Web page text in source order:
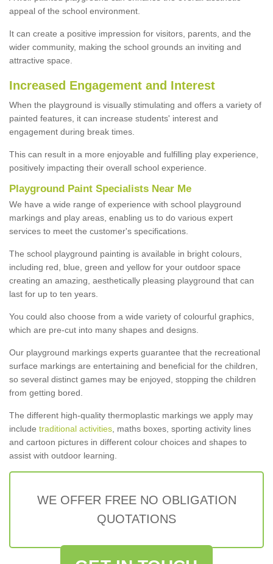
appeal of the school environment.
It can create a positive impression for visitors, parents, and the
wider community, making the school grounds an inviting and
attractive space.
Increased Engagement and Interest
When the playground is visually stimulating and offers a variety of
painted features, it can increase students' interest and
engagement during break times.
This can result in a more enjoyable and fulfilling play experience,
positively impacting their overall school experience.
Playground Paint Specialists Near Me
We have a wide range of experience with school playground
markings and play areas, enabling us to do various expert
services to meet the customer's specifications.
The school playground painting is available in bright colours,
including red, blue, green and yellow for your outdoor space
creating an amazing, aesthetically pleasing playground that can
last for up to ten years.
You could also choose from a wide variety of colourful graphics,
which are pre-cut into many shapes and designs.
Our playground markings experts guarantee that the recreational
surface markings are entertaining and beneficial for the children,
so several distinct games may be enjoyed, stopping the children
from getting bored.
The different high-quality thermoplastic markings we apply may
include traditional activities , maths boxes, sporting activity lines
and cartoon pictures in different colour choices and shapes to
assist with outdoor learning.
WE OFFER FREE NO OBLIGATION
QUOTATIONS